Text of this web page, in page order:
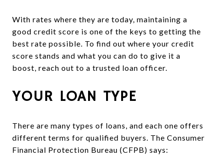
With rates where they are today, maintaining a
good credit score is one of the keys to getting the
best rate possible. To find out where your credit
score stands and what you can do to give it a
boost, reach out to a trusted loan officer.
YOUR LOAN TYPE
There are many types of loans, and each one offers
different terms for qualified buyers. The Consumer
Financial Protection Bureau (CFPB) says: